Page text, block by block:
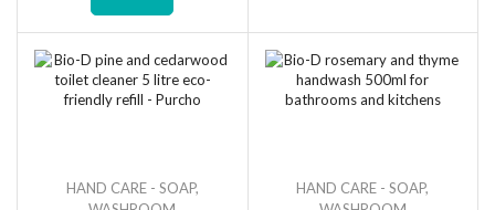
HAND CARE - SOAP,
HAND CARE - SOAP,